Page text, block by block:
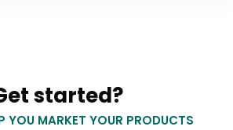
started?
YOU MARKET YOUR PRODUCTS